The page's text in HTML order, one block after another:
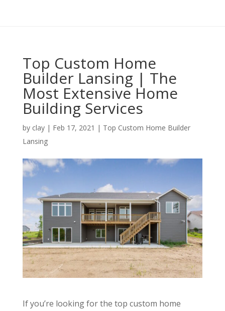
Top Custom Home
Builder Lansing | The
Most Extensive Home
Building Services
by clay| Feb 17, 2021 | Top Custom Home Builder
Lansing
If you’re looking for the top custom home